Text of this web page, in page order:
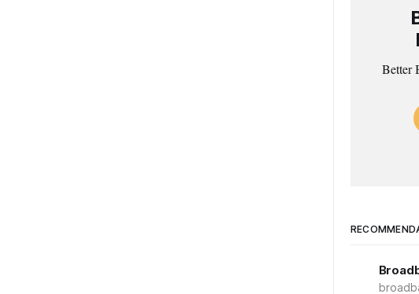
Better